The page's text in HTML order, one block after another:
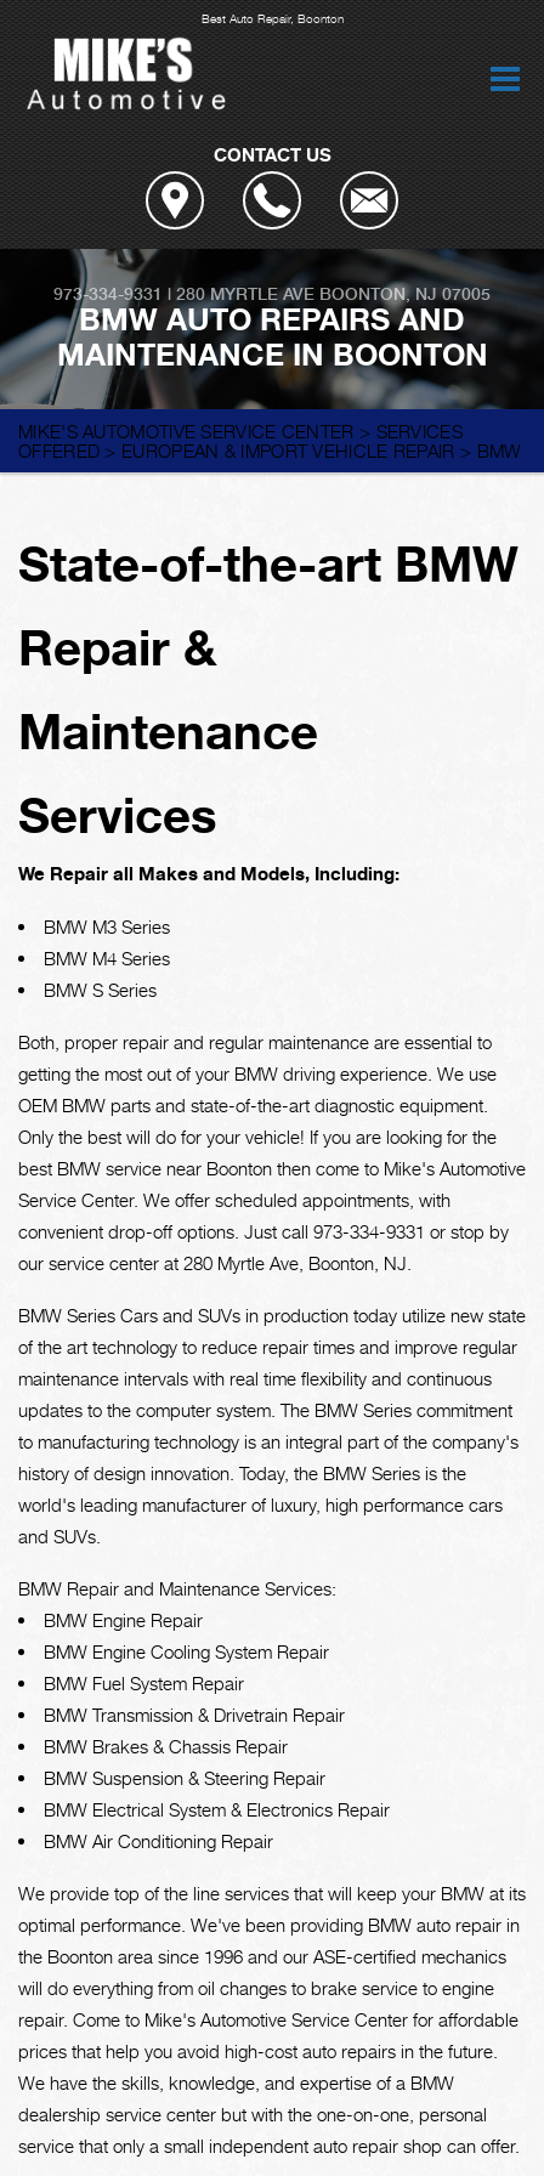
Best Auto Repair, Boonton
CONTACT US
973-334-9331 | 280 MYRTLE AVE BOONTON, NJ 07005
BMW AUTO REPAIRS AND
MAINTENANCE IN BOONTON
MIKE'S AUTOMOTIVE SERVICE CENTER > SERVICES
OFFERED > EUROPEAN & IMPORT VEHICLE REPAIR > BMW
State-of-the-art BMW
Repair &
Maintenance
Services
We Repair all Makes and Models, Including:
BMW M3 Series
BMW M4 Series
BMW S Series
Both, proper repair and regular maintenance are essential to
getting the most out of your BMW driving experience. We use
OEM BMW parts and state-of-the-art diagnostic equipment.
Only the best will do for your vehicle! If you are looking for the
best BMW service near Boonton then come to Mike's Automotive
Service Center. We offer scheduled appointments, with
convenient drop-off options. Just call 973-334-9331 or stop by
our service center at 280 Myrtle Ave, Boonton, NJ.
BMW Series Cars and SUVs in production today utilize new state
of the art technology to reduce repair times and improve regular
maintenance intervals with real time flexibility and continuous
updates to the computer system. The BMW Series commitment
to manufacturing technology is an integral part of the company's
history of design innovation. Today, the BMW Series is the
world's leading manufacturer of luxury, high performance cars
and SUVs.
BMW Repair and Maintenance Services:
BMW Engine Repair
BMW Engine Cooling System Repair
BMW Fuel System Repair
BMW Transmission & Drivetrain Repair
BMW Brakes & Chassis Repair
BMW Suspension & Steering Repair
BMW Electrical System & Electronics Repair
BMW Air Conditioning Repair
We provide top of the line services that will keep your BMW at its
optimal performance. We've been providing BMW auto repair in
the Boonton area since 1996 and our ASE-certified mechanics
will do everything from oil changes to brake service to engine
repair. Come to Mike's Automotive Service Center for affordable
prices that help you avoid high-cost auto repairs in the future.
We have the skills, knowledge, and expertise of a BMW
dealership service center but with the one-on-one, personal
service that only a small independent auto repair shop can offer.